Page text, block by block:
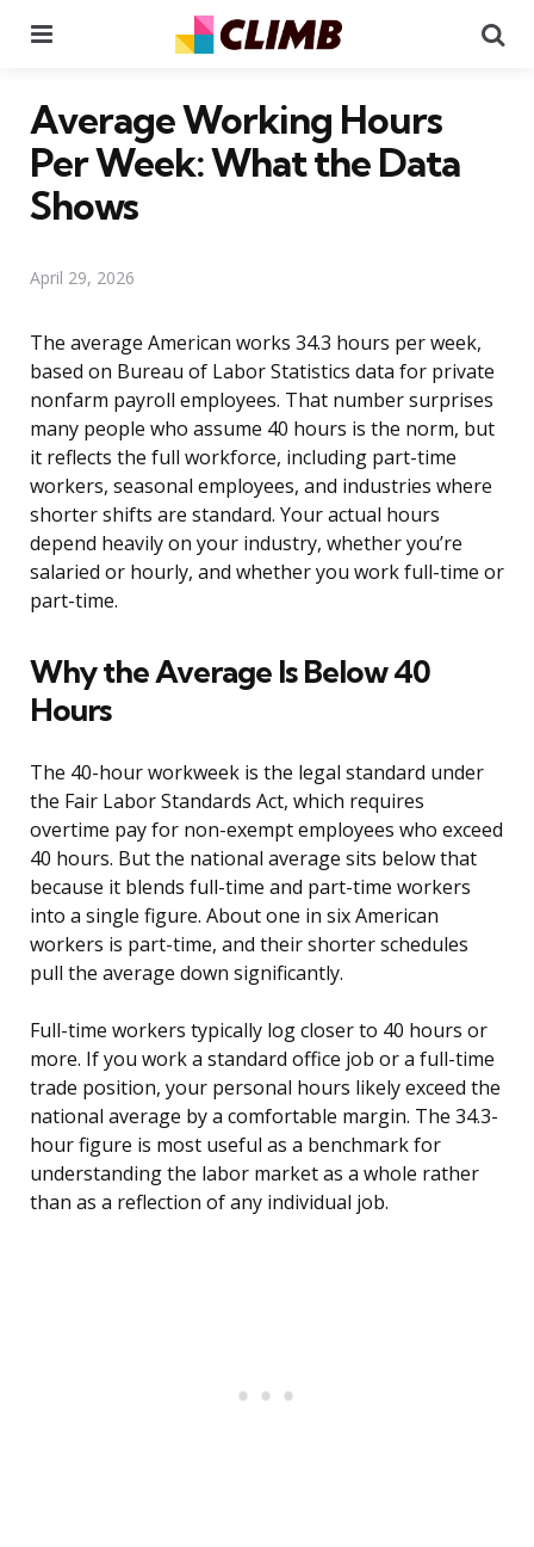
Average Working Hours
Per Week: What the Data
Shows
April 29, 2026
The average American works 34.3 hours per week,
based on Bureau of Labor Statistics data for private
nonfarm payroll employees. That number surprises
many people who assume 40 hours is the norm, but
it reflects the full workforce, including part-time
workers, seasonal employees, and industries where
shorter shifts are standard. Your actual hours
depend heavily on your industry, whether you’re
salaried or hourly, and whether you work full-time or
part-time.
Why the Average Is Below 40
Hours
The 40-hour workweek is the legal standard under
the Fair Labor Standards Act, which requires
overtime pay for non-exempt employees who exceed
40 hours. But the national average sits below that
because it blends full-time and part-time workers
into a single figure. About one in six American
workers is part-time, and their shorter schedules
pull the average down significantly.
Full-time workers typically log closer to 40 hours or
more. If you work a standard office job or a full-time
trade position, your personal hours likely exceed the
national average by a comfortable margin. The 34.3-
hour figure is most useful as a benchmark for
understanding the labor market as a whole rather
than as a reflection of any individual job.